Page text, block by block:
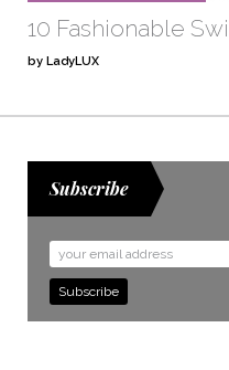
10 Fashionable
by LadyLUX
Subscribe
Email
Address